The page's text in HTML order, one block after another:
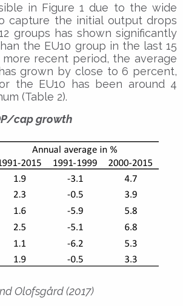
in Figure 1 due to the wide
capture the initial output drops
groups has shown significantly
the EU10 group in the last 15
recent period, the average
grown by close to 6 percent,
the EU10 has been around 4
(Table 2).
cap growth
Olofsgård (2017)